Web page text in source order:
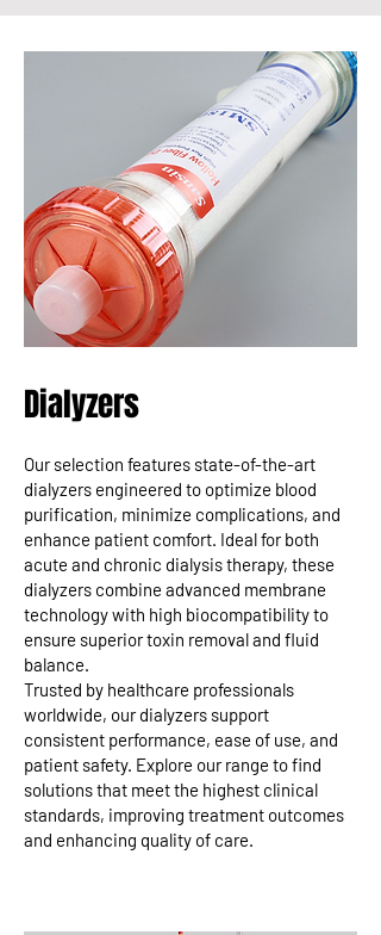
Dialyzers
Our selection features state-of-the-art
dialyzers engineered to optimize blood
purification, minimize complications, and
enhance patient comfort. Ideal for both
acute and chronic dialysis therapy, these
dialyzers combine advanced membrane
technology with high biocompatibility to
ensure superior toxin removal and fluid
balance.
Trusted by healthcare professionals
worldwide, our dialyzers support
consistent performance, ease of use, and
patient safety. Explore our range to find
solutions that meet the highest clinical
standards, improving treatment outcomes
and enhancing quality of care.